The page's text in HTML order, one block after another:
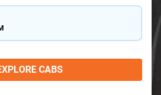
CABS